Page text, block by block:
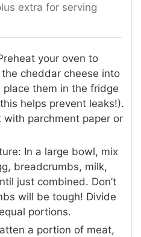
extra for serving
your oven to
the cheddar cheese into
place them in the fridge
helps prevent leaks!).
with parchment paper or
In a large bowl, mix
breadcrumbs, milk,
just combined. Don’t
will be tough! Divide
portions.
a portion of meat,